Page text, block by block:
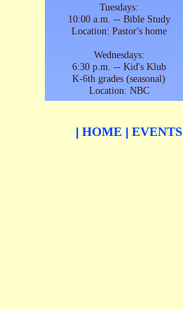
Tuesdays:
10:00 a.m. -- Bible Study
Location: Pastor's home
Wednesdays:
6:30 p.m. -- Kid's Klub
K-6th grades (seasonal)
Location: NBC
HOME EVENTS